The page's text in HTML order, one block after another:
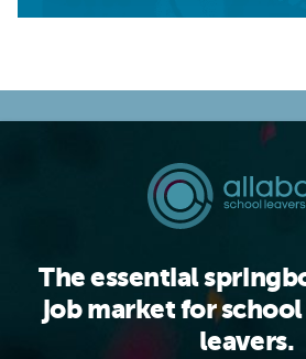
The essential
job market for
leavers.